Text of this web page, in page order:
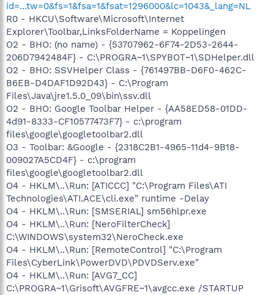
id=...tw=0&fs=1&fsa=1&fsat=1296000&lc=1043&_lang=NL
R0 - HKCU\Software\Microsoft\Internet
Explorer\Toolbar,LinksFolderName = Koppelingen
O2 - BHO: (no name) - {53707962-6F74-2D53-2644-
206D7942484F} - C:\PROGRA~1\SPYBOT~1\SDHelper.dll
O2 - BHO: SSVHelper Class - {761497BB-D6F0-462C-
B6EB-D4DAF1D92D43} - C:\Program
Files\Java\jre1.5.0_09\bin\ssv.dll
O2 - BHO: Google Toolbar Helper - {AA58ED58-01DD-
4d91-8333-CF10577473F7} - c:\program
files\google\googletoolbar2.dll
O3 - Toolbar: &Google - {2318C2B1-4965-11d4-9B18-
009027A5CD4F} - c:\program
files\google\googletoolbar2.dll
O4 - HKLM\..\Run: [ATICCC] "C:\Program Files\ATI
Technologies\ATI.ACE\cli.exe" runtime -Delay
O4 - HKLM\..\Run: [SMSERIAL] sm56hlpr.exe
O4 - HKLM\..\Run: [NeroFilterCheck]
C:\WINDOWS\system32\NeroCheck.exe
O4 - HKLM\..\Run: [RemoteControl] "C:\Program
Files\CyberLink\PowerDVD\PDVDServ.exe"
O4 - HKLM\..\Run: [AVG7_CC]
C:\PROGRA~1\Grisoft\AVGFRE~1\avgcc.exe /STARTUP